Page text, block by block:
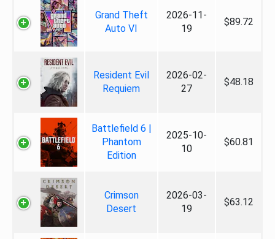
Grand Theft
Auto VI
2026-11-
19
$89.72
Resident Evil
Requiem
2026-02-
27
$48.18
Battlefield 6 |
Phantom
Edition
2025-10-
10
$60.81
Crimson
Desert
2026-03-
19
$63.12